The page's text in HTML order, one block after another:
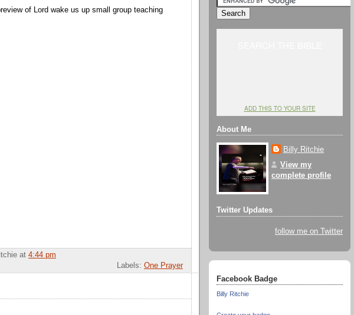
of Lord wake us up small group teaching
at 4:44 pm
Labels: One Prayer
ADD THIS TO YOUR SITE
About Me
Billy Ritchie
View my
complete profile
Twitter Updates
follow me on Twitter
Facebook Badge
Billy Ritchie